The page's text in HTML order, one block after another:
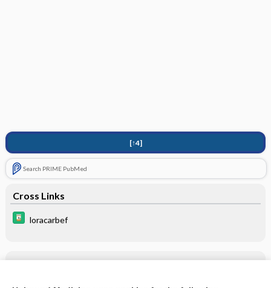
[↑4]
Search PRIME PubMed
Cross Links
loracarbef
Related Topics
loracarbef